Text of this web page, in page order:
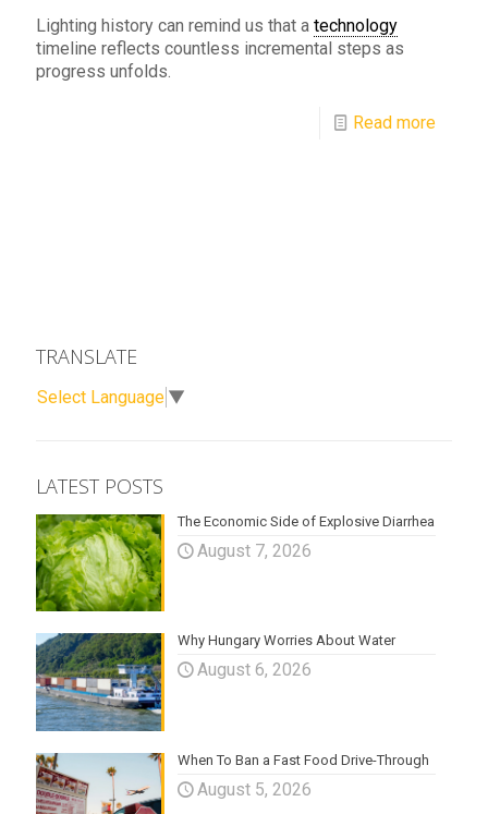
Lighting history can remind us that a technology
timeline reflects countless incremental steps as
progress unfolds.
Read more
TRANSLATE
Select Language ▼
LATEST POSTS
The Economic Side of Explosive Diarrhea
August 7, 2026
Why Hungary Worries About Water
August 6, 2026
When To Ban a Fast Food Drive-Through
August 5, 2026